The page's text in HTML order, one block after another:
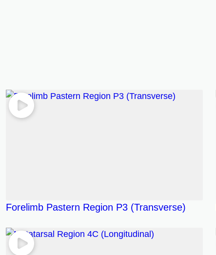
Forelimb Pastern Region P3 (Transverse)